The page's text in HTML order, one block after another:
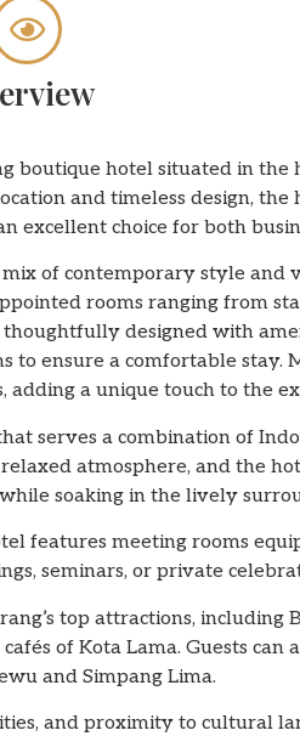
boutique hotel situated in the
and timeless design,
excellent choice for both
of contemporary style and
rooms ranging from
designed with
to ensure a comfortable stay.
adding a unique touch to the
serves a combination of
atmosphere, and the
soaking in the lively
features meeting rooms
seminars, or private
top attractions, including
of Kota Lama. Guests can
and Simpang Lima.
and proximity to cultural